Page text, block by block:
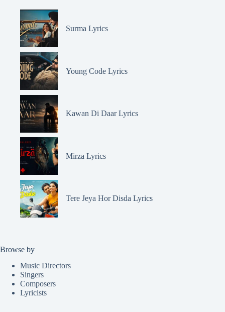
Surma Lyrics
Young Code Lyrics
Kawan Di Daar Lyrics
Mirza Lyrics
Tere Jeya Hor Disda Lyrics
Browse by
Music Directors
Singers
Composers
Lyricists